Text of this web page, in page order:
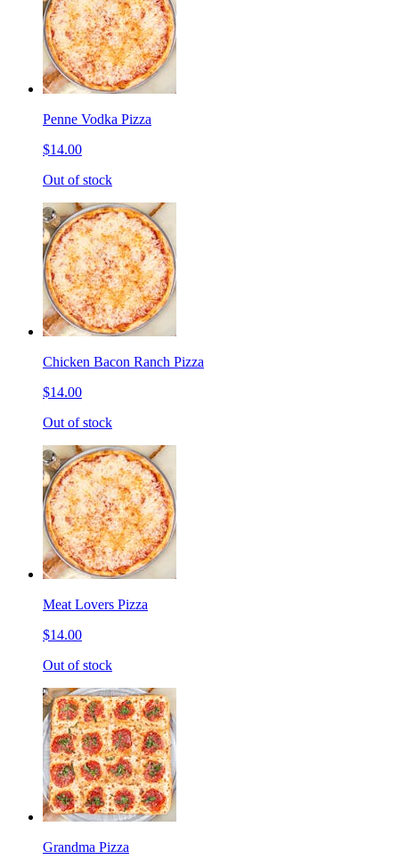
Penne Vodka Pizza
$14.00
Out of stock
Chicken Bacon Ranch Pizza
$14.00
Out of stock
Meat Lovers Pizza
$14.00
Out of stock
Grandma Pizza